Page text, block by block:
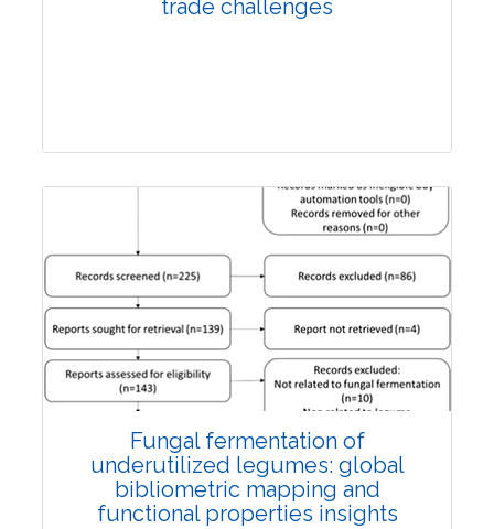
trade challenges
Review Article
Published: 27 May, 2026
Doi:
10.1007/s42535-026-01774-9
Fungal fermentation of
underutilized legumes: global
bibliometric mapping and
functional properties insights